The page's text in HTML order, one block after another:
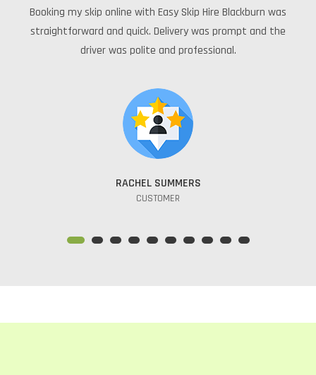
Booking my skip online with Easy Skip Hire Blackburn was
straightforward and quick. Delivery was prompt and the
driver was polite and professional.
RACHEL SUMMERS
CUSTOMER